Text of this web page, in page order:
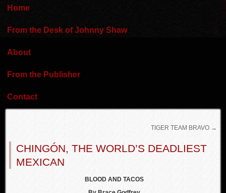
Home
From the Desk of Johnny Shaw
About
From the Publisher
Contact
TIGER TEAM BRAVO →
CHINGÓN, THE WORLD’S DEADLIEST
MEXICAN
BLOOD AND TACOS